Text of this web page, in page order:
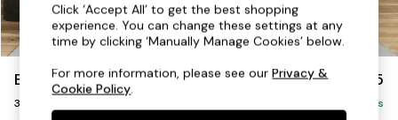
Shop All Sofas
Accent & Armchairs
Footstools
Beds
Erin Deep Relaxed Sit £1,425
3 Seater Small Sofa Delivered in 8 Weeks
Click ‘Accept All’ to get the best shopping
experience. You can change these settings at any
time by clicking ‘Manually Manage Cookies’ below.
For more information, please see ourPrivacy &
Cookie Policy.